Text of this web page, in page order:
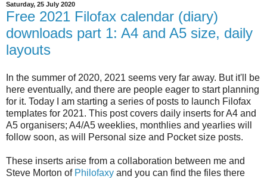
Saturday, 25 July 2020
Free 2021 Filofax calendar (diary)
downloads part 1: A4 and A5 size, daily
layouts
In the summer of 2020, 2021 seems very far away. But it'll be
here eventually, and there are people eager to start planning
for it. Today I am starting a series of posts to launch Filofax
templates for 2021. This post covers daily inserts for A4 and
A5 organisers; A4/A5 weeklies, monthlies and yearlies will
follow soon, as will Personal size and Pocket size posts.
These inserts arise from a collaboration between me and
Steve Morton of Philofaxy and you can find the files there